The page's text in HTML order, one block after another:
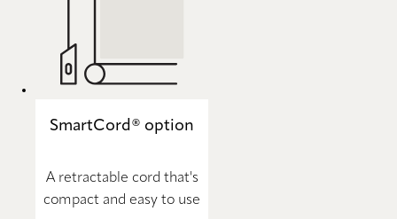
SmartCord® option
A retractable cord that's
compact and easy to use